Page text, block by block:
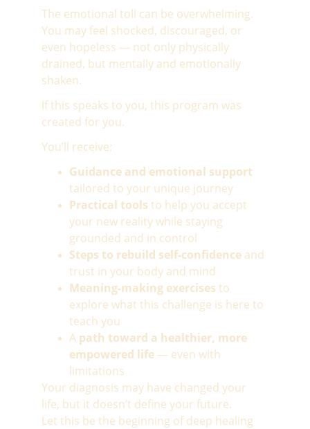
The emotional toll can be overwhelming.
You may feel shocked, discouraged, or
even hopeless — not only physically
drained, but mentally and emotionally
shaken.
If this speaks to you, this program was
created for you.
You’ll receive:
Guidance and emotional support
tailored to your unique journey
Practical tools to help you accept
your new reality while staying
grounded and in control
Steps to rebuild self-confidence and
trust in your body and mind
Meaning-making exercises to
explore what this challenge is here to
teach you
A path toward a healthier, more
empowered life — even with
limitations
Your diagnosis may have changed your
life, but it doesn’t define your future.
Let this be the beginning of deep healing